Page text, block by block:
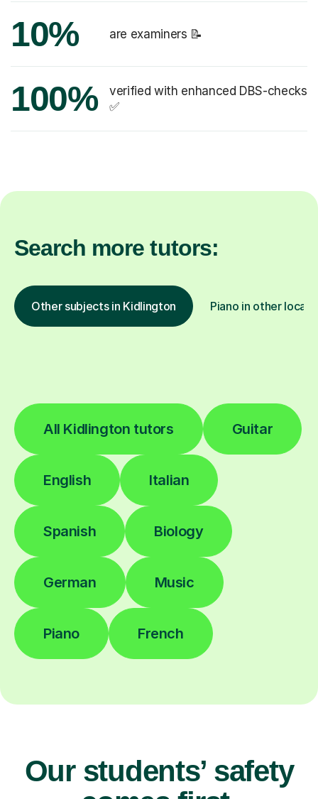
10% are examiners 📝
100%
verified with enhanced DBS-checks
✅
Search more tutors:
Other subjects in Kidlington Piano in other
All Kidlington tutors Guitar
English Italian
Spanish Biology
German Music
Piano French
Our students’ safety